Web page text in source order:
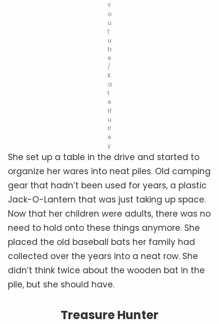
Y
o
u
t
u
b
e
/
K
a
t
e
H
u
rl
e
y
She set up a table in the drive and started to
organize her wares into neat piles. Old camping
gear that hadn’t been used for years, a plastic
Jack-O-Lantern that was just taking up space.
Now that her children were adults, there was no
need to hold onto these things anymore. She
placed the old baseball bats her family had
collected over the years into a neat row. She
didn’t think twice about the wooden bat in the
pile, but she should have.
Treasure Hunter